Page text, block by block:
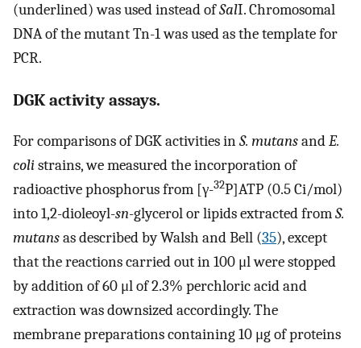
(underlined) was used instead ofSalI. Chromosomal
DNA of the mutant Tn-1 was used as the template for
PCR.
DGK activity assays.
For comparisons of DGK activities inS. mutansandE.
colistrains, we measured the incorporation of
radioactive phosphorus from [γ-32P]ATP (0.5 Ci/mol)
into 1,2-dioleoyl-sn-glycerol or lipids extracted fromS.
mutansas described by Walsh and Bell (35), except
that the reactions carried out in 100 μl were stopped
by addition of 60 μl of 2.3% perchloric acid and
extraction was downsized accordingly. The
membrane preparations containing 10 μg of proteins